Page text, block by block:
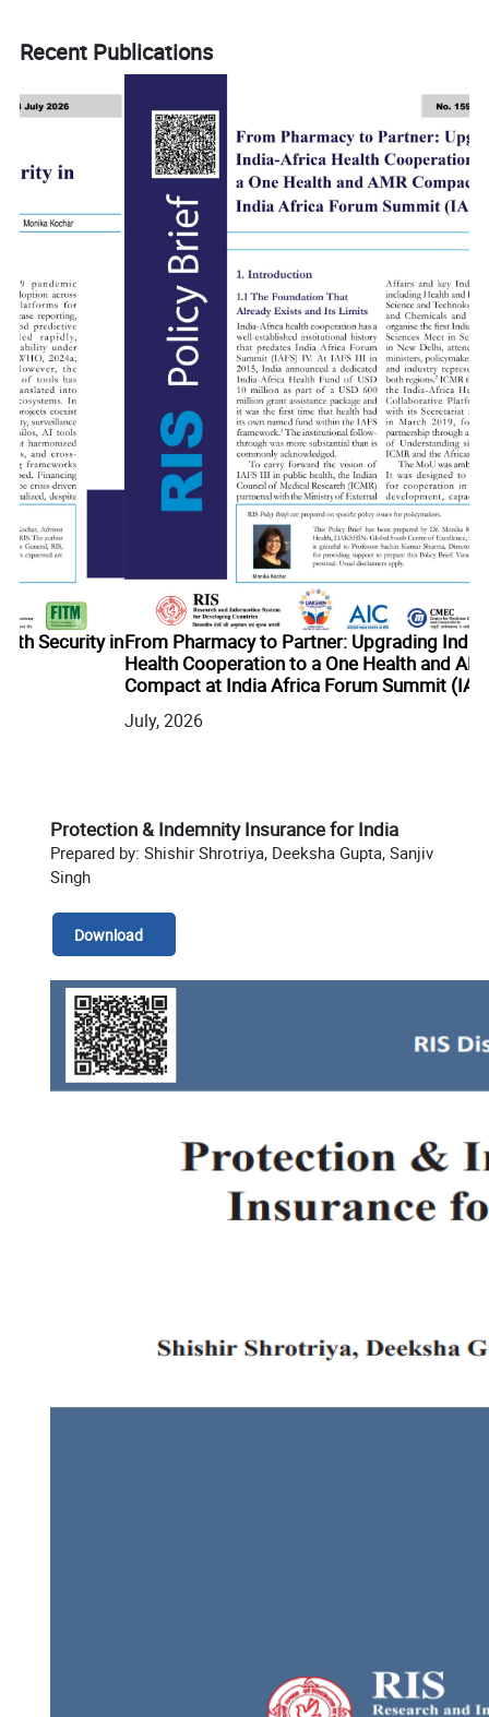
Recent Publications
From Pharmacy to Partner: Upgrading India-Africa
Health Cooperation to a One Health and AMR
Compact at India Africa Forum Summit (IAFS) IV
Protection & Indemnity Insurance for India
Prepared by: Shishir Shrotriya, Deeksha Gupta, Sanjiv
Singh
Download